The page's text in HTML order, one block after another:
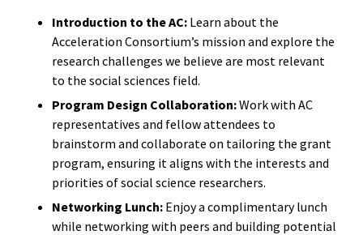
Introduction to the AC: Learn about the
Acceleration Consortium’s mission and explore the
research challenges we believe are most relevant
to the social sciences field.
Program Design Collaboration:Work with AC
representatives and fellow attendees to
brainstorm and collaborate on tailoring the grant
program, ensuring it aligns with the interests and
priorities of social science researchers.
Networking Lunch: Enjoy a complimentary lunch
while networking with peers and building potential